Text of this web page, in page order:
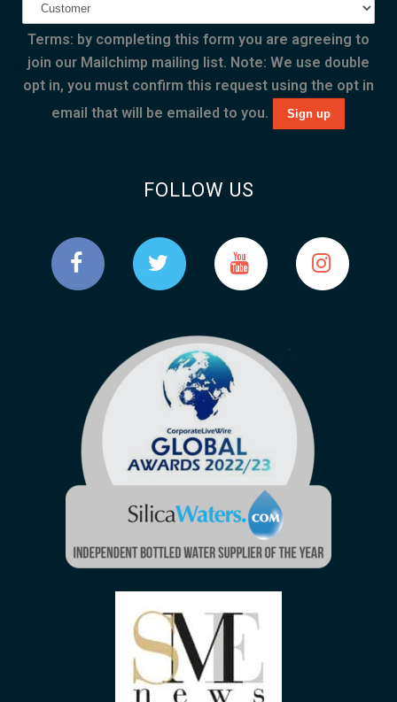
Terms: by completing this form you are agreeing to
join our Mailchimp mailing list. Note: We use double
opt in, you must confirm this request using the opt in
email that will be emailed to you.
FOLLOW US